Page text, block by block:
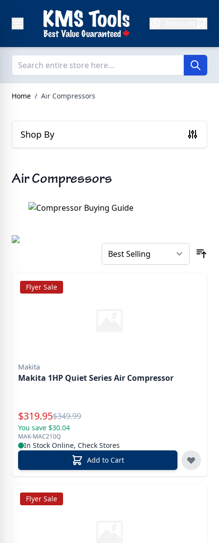
Home / Air Compressors
Shop By
Air Compressors
Flyer Sale
Makita
Makita 1HP Quiet Series Air Compressor
Special Price
$319.95Reg.
$349.99
You save $30.04
MAK-MAC210Q
In Stock Online, Check Stores
Add to Cart
Flyer Sale